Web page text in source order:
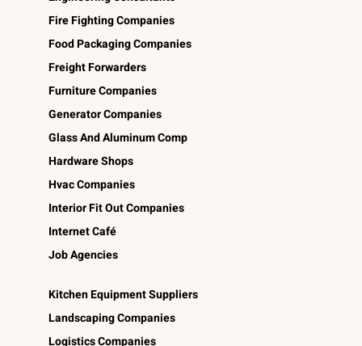
Fire Fighting Companies
Food Packaging Companies
Freight Forwarders
Furniture Companies
Generator Companies
Glass And Aluminum Comp
Hardware Shops
Hvac Companies
Interior Fit Out Companies
Internet Café
Job Agencies
Kitchen Equipment Suppliers
Landscaping Companies
Logistics Companies